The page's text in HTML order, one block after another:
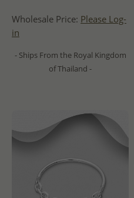
Wholesale Price: Please Log-
in
- Ships From the Royal Kingdom
of Thailand -